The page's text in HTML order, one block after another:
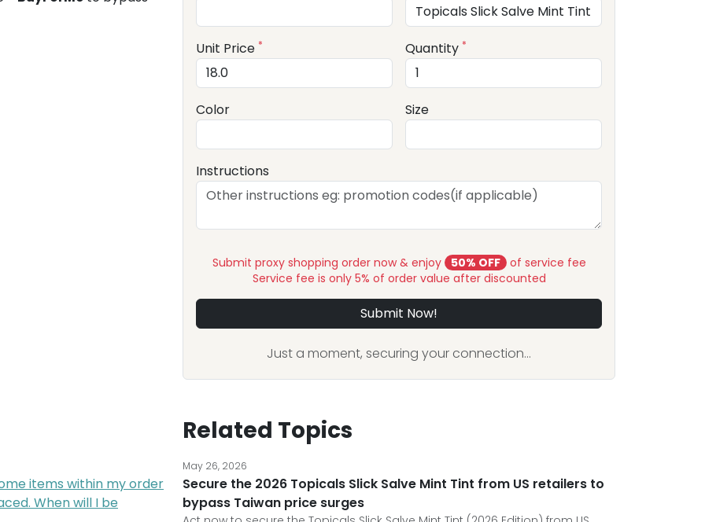
Unit Price * Quantity *
Color Size
Instructions
Submit proxy shopping order now & enjoy 50% OFF of service fee
Service fee is only 5% of order value after discounted
Submit Now!
Just a moment, securing your connection...
items within my order
When will I be
Related Topics
May 26, 2026
Secure the 2026 Topicals Slick Salve Mint Tint from US retailers to
bypass Taiwan price surges